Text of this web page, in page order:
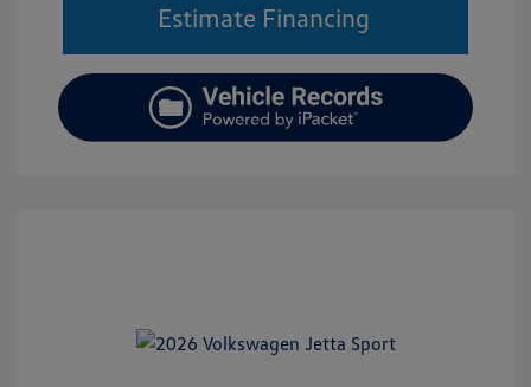
Estimate Financing